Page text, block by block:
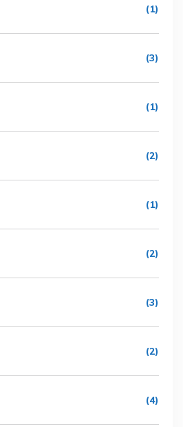
(1)
(3)
(1)
(2)
(1)
(2)
(3)
(2)
(4)